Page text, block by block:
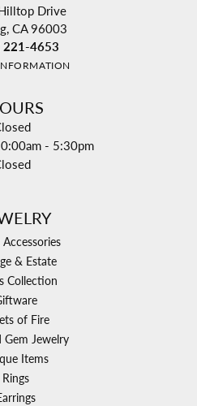
Drive
CA 96003
221-4653
- Saturday:
- 5:30pm
& Estate
Collection
of Fire
Gem Jewelry
Items
Rings